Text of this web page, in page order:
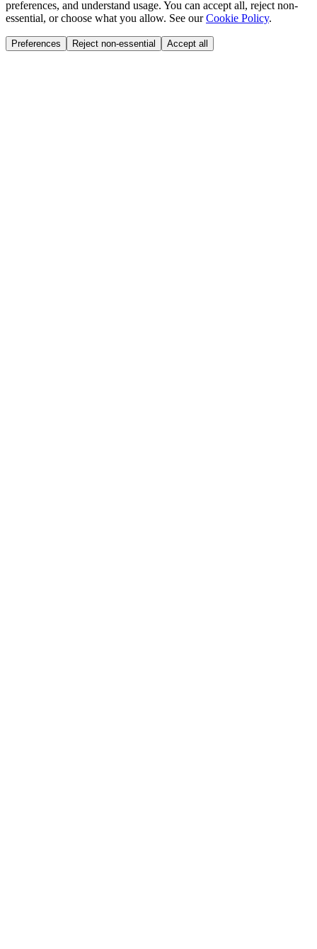
preferences, and understand usage. You can accept all, reject non-
essential, or choose what you allow. See our Cookie Policy.
Preferences Reject non-essential Accept all